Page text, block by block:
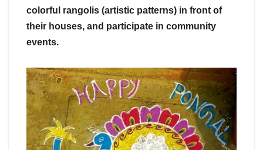
colorful rangolis (artistic patterns) in front of
their houses, and participate in community
events.